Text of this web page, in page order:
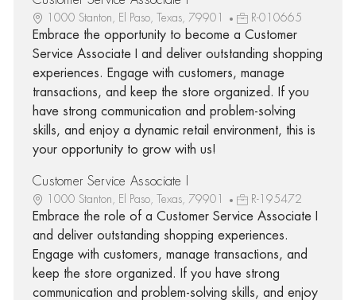
1000 Stanton, El Paso, Texas, 79901 R-010665
Embrace the opportunity to become a Customer
Service Associate I and deliver outstanding shopping
experiences. Engage with customers, manage
transactions, and keep the store organized. If you
have strong communication and problem-solving
skills, and enjoy a dynamic retail environment, this is
your opportunity to grow with us!
Customer Service Associate I
1000 Stanton, El Paso, Texas, 79901 R-195472
Embrace the role of a Customer Service Associate I
and deliver outstanding shopping experiences.
Engage with customers, manage transactions, and
keep the store organized. If you have strong
communication and problem-solving skills, and enjoy